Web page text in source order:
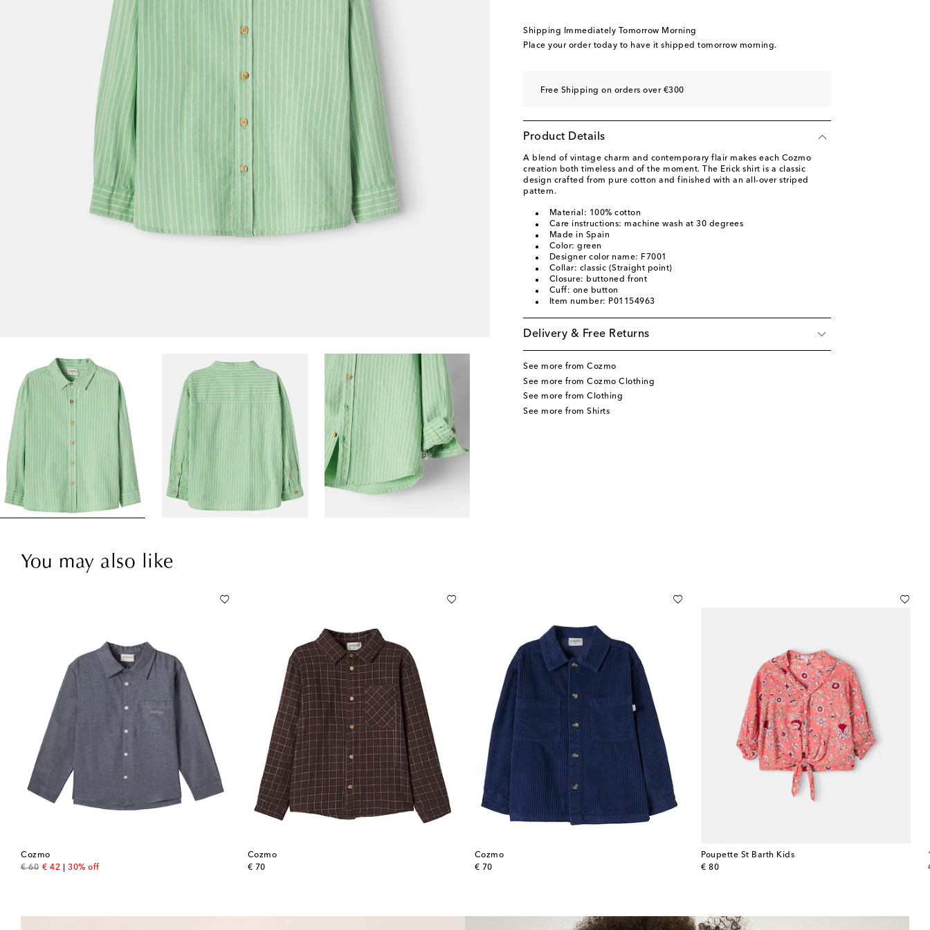
Shipping Immediately Tomorrow Morning
Place your order today to have it shipped tomorrow morning.
Free Shipping on orders over €300
Product Details
A blend of vintage charm and contemporary flair makes each Cozmo
creation both timeless and of the moment. The Erick shirt is a classic
design crafted from pure cotton and finished with an all-over striped
pattern.
Material: 100% cotton
Care instructions: machine wash at 30 degrees
Made in Spain
Color: green
Designer color name: F7001
Collar: classic (Straight point)
Closure: buttoned front
Cuff: one button
Item number: P01154963
Delivery & Free Returns
See more from Cozmo
See more from Cozmo Clothing
See more from Clothing
See more from Shirts
You may also like
Cozmo
€ 60
original price
€ 42
discount price
30% off
Cozmo
€ 70
original price
Cozmo
€ 70
original price
Poupette St Barth Kids
€ 80
original price